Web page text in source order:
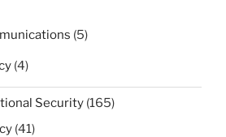
(5)
(4)
Security (165)
(41)